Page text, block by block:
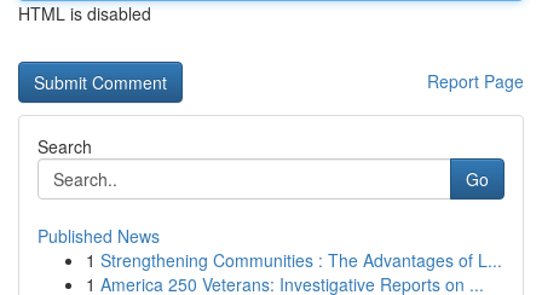
HTML is disabled
Report Page
Search
Go
Published News
1 Strengthening Communities : The Advantages of L...
1 America 250 Veterans: Investigative Reports on ...